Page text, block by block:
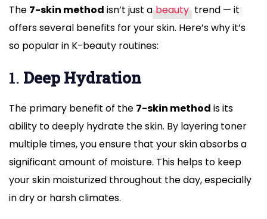
The 7-skin method isn’t just a beauty trend — it
offers several benefits for your skin. Here’s why it’s
so popular in K-beauty routines:
1. Deep Hydration
The primary benefit of the 7-skin method is its
ability to deeply hydrate the skin. By layering toner
multiple times, you ensure that your skin absorbs a
significant amount of moisture. This helps to keep
your skin moisturized throughout the day, especially
in dry or harsh climates.